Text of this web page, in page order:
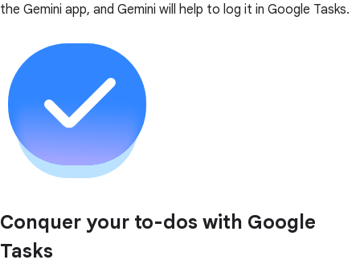
the Gemini app, and Gemini will help to log it in Google Tasks.
Conquer your to-dos with Google
Tasks